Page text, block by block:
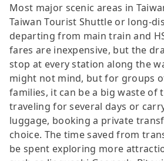
Most major scenic areas in
Taiwan Tourist Shuttle or long-
departing from main train and
fares are inexpensive, but the
stop at every station along the
might not mind, but for groups
families, it can be a big waste of
traveling for several days or
luggage, booking a private
choice. The time saved from
be spent exploring more